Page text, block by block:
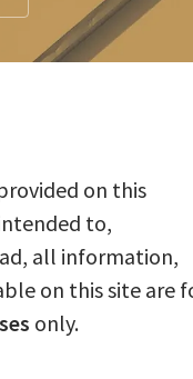
on this
to,
all information,
on this site are
only.